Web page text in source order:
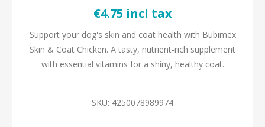
€4.75 incl tax
Support your dog's skin and coat health with Bubimex
Skin & Coat Chicken. A tasty, nutrient-rich supplement
with essential vitamins for a shiny, healthy coat.
SKU: 4250078989974